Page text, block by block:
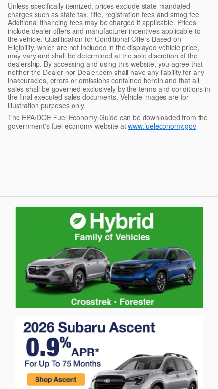
Unless specifically itemized, prices exclude state-mandated
charges such as state tax, title, registration fees and smog fee.
Additional financing fees may be charged if applicable. Prices
include dealer offers and manufacturer incentives applicable to
the vehicle. Qualification for Conditional Offers Based on
Eligibility, which are not included in the displayed vehicle price,
may vary and shall be determined at the sole discretion of the
dealership. By accessing and using this website, you agree that
neither the Dealer nor Dealer.com shall have any liability for any
inaccuracies, errors or omissions contained herein and that all
sales shall be governed exclusively by the terms and conditions in
the final executed sales documents. Vehicle images are for
illustration purposes only.
The EPA/DOE Fuel Economy Guide can be downloaded from the
government's fuel economy website at www.fueleconomy.gov